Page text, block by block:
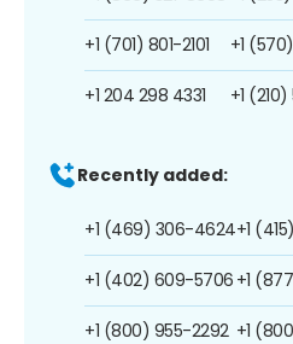
+1 (701) 801-2101
+1 204 298 4331
+1
+1
Recently added:
+1 (469) 306-4624
+1 (402) 609-5706
+1 (800) 955-2292
+1
+1
+1